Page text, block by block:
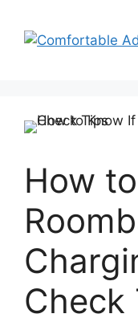
content
How
Check